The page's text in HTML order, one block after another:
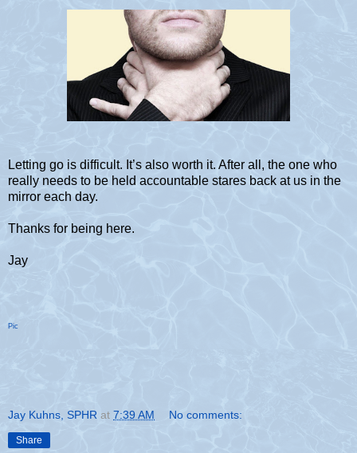
Letting go is difficult. It’s also worth it. After all, the one who
really needs to be held accountable stares back at us in the
mirror each day.
Thanks for being here.
Jay
Pic
Jay Kuhns, SPHR at 7:39 AM No comments:
Share